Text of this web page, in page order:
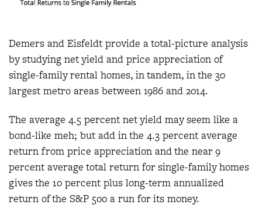
Demers and Eisfeldt provide a total-picture analysis
by studying net yield and price appreciation of
single-family rental homes, in tandem, in the 30
largest metro areas between 1986 and 2014.
The average 4.5 percent net yield may seem like a
bond-like meh; but add in the 4.3 percent average
return from price appreciation and the near 9
percent average total return for single-family homes
gives the 10 percent plus long-term annualized
return of the S&P 500 a run for its money.